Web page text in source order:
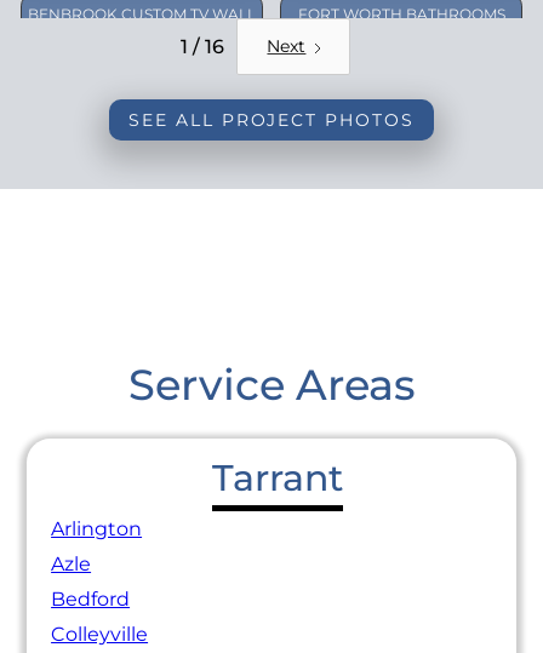
BENBROOK CUSTOM TV WALL
FORT WORTH BATHROOMS
1 / 16 Next
SEE ALL PROJECT PHOTOS
Service Areas
Tarrant
Arlington
Azle
Bedford
Colleyville